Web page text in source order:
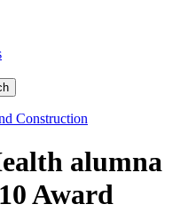
Construction
alumna
Award